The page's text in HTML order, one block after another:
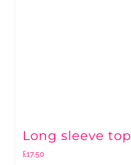
Long sleeve top
£17.50